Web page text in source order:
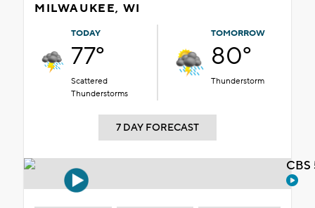
MILWAUKEE, WI
TODAY
77°
Scattered
Thunderstorms
TOMORROW
80°
Thunderstorm
7 DAY FORECAST